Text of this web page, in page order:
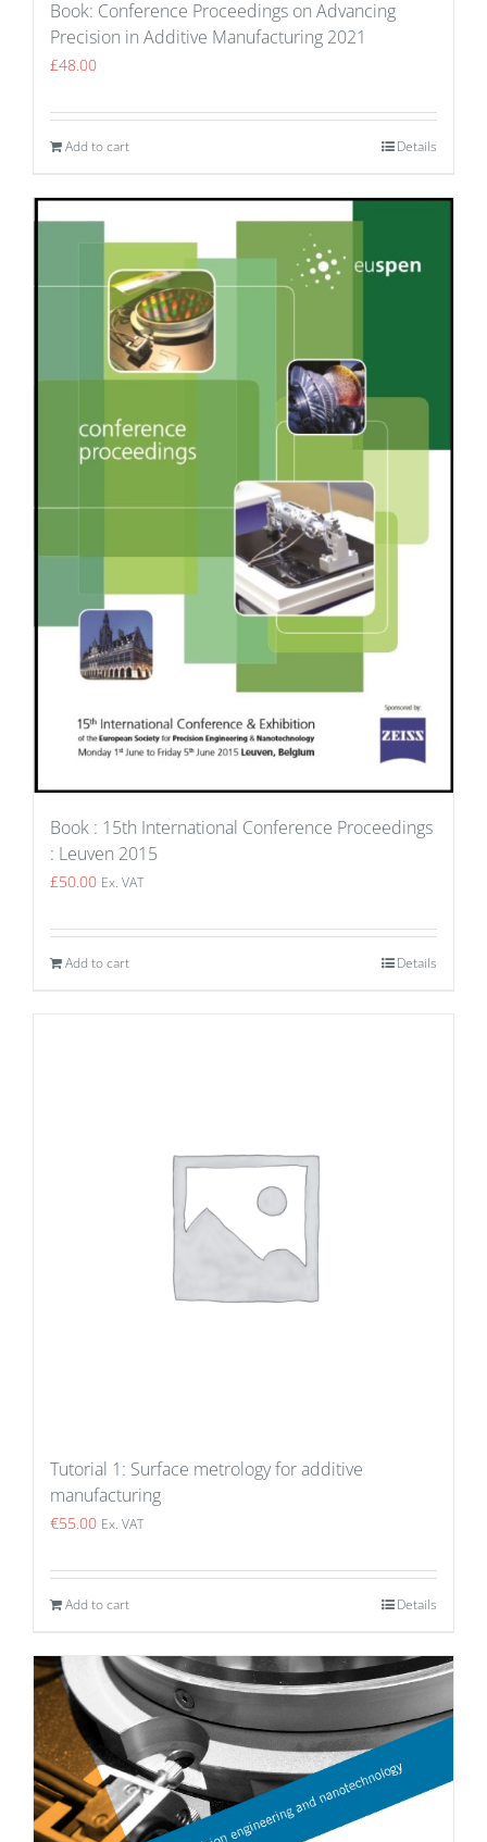
Book: Conference Proceedings on Advancing
Precision in Additive Manufacturing 2021
£48.00
Add to cart Details
Book : 15th International Conference Proceedings
: Leuven 2015
£50.00 Ex. VAT
Add to cart Details
Tutorial 1: Surface metrology for additive
manufacturing
€55.00 Ex. VAT
Add to cart Details